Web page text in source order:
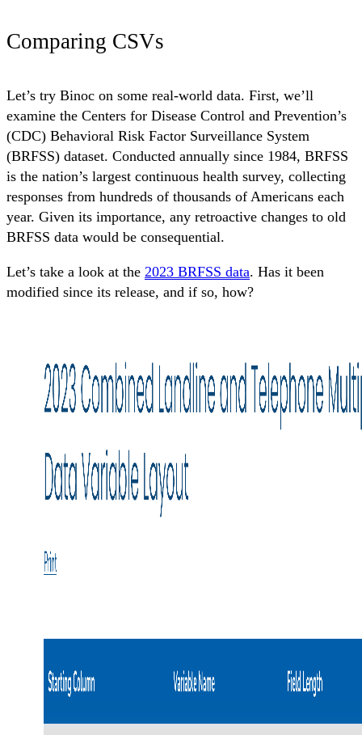
Comparing CSVs
Let’s try Binoc on some real-world data. First, we’ll
examine the Centers for Disease Control and Prevention’s
(CDC) Behavioral Risk Factor Surveillance System
(BRFSS) dataset. Conducted annually since 1984, BRFSS
is the nation’s largest continuous health survey, collecting
responses from hundreds of thousands of Americans each
year. Given its importance, any retroactive changes to old
BRFSS data would be consequential.
Let’s take a look at the 2023 BRFSS data. Has it been
modified since its release, and if so, how?